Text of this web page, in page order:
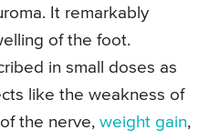
It remarkably
of the foot.
in small doses as
like the weakness of
the nerve, weight gain,